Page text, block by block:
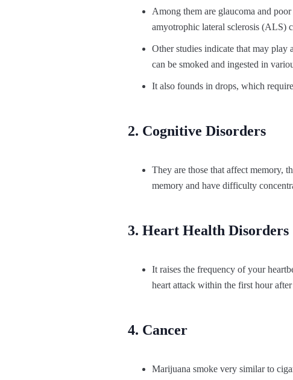
Among them are glaucoma and
amyotrophic lateral sclerosis (ALS)
Other studies indicate that may
can be smoked and ingested in
It also founds in drops, which
2. Cognitive Disorders
They are those that affect memory,
memory and have difficulty
3. Heart Health Disorders
It raises the frequency of your
heart attack within the first hour after
4. Cancer
Marijuana smoke very similar to